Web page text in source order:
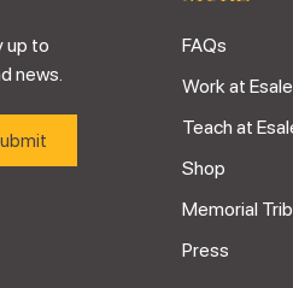
up to
news.
FAQs
Work at
Teach at
Shop
Memorial
Press